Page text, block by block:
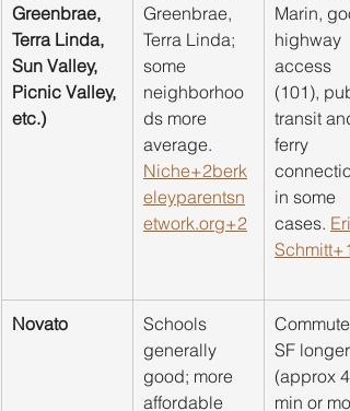
Greenbrae,
Terra Linda,
Sun Valley,
Picnic Valley,
etc.)
Greenbrae,
Terra Linda;
some
neighborhoo
ds more
average.
Niche+2berk
eleyparentsn
etwork.org+2
Marin,
highway
access
(101),
transit and
ferry
in some
cases.
Schmitt+1
Novato
Schools
generally
good; more
affordable
Commute
SF longer
(approx
min or